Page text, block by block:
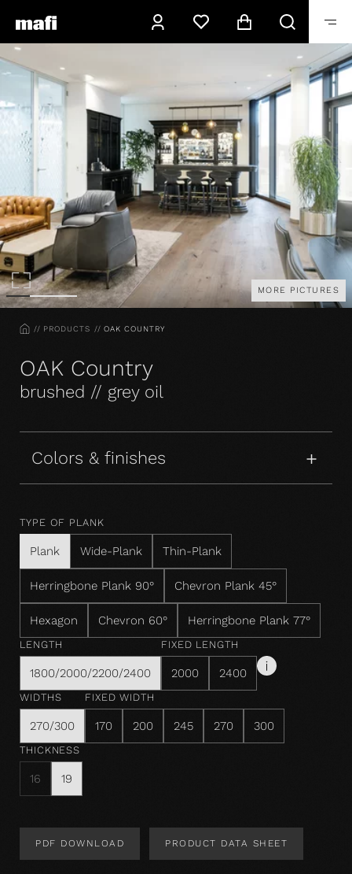
MORE PICTURES
HOMEPRODUCTS OAK COUNTRY
OAK Country
brushed // grey oil
Colors & finishes
TYPE OF PLANK
Plank Wide-Plank Thin-Plank
Herringbone Plank 90° Chevron Plank 45°
Hexagon Chevron 60° Herringbone Plank 77°
LENGTH
1800/2000/2200/2400
FIXED LENGTH
2000 2400
WIDTHS
270/300
FIXED WIDTH
170 200 245 270 300
THICKNESS
16 19
PDF DOWNLOAD PRODUCT DATA SHEET